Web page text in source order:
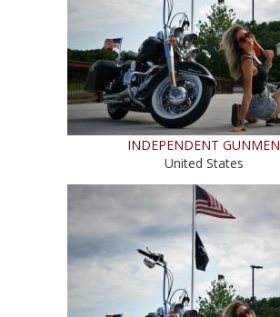
INDEPENDENT GUNMEN
United States